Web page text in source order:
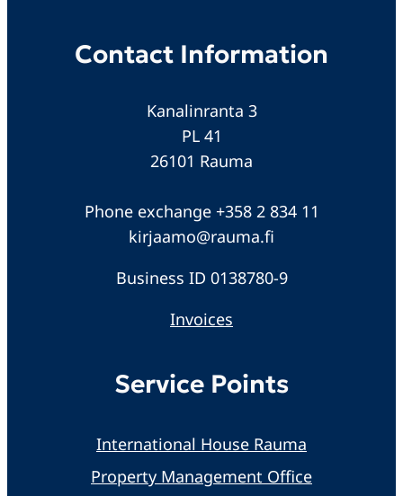
Contact Information
Kanalinranta 3
PL 41
26101 Rauma
Phone exchange +358 2 834 11
kirjaamo@rauma.fi
Business ID 0138780-9
Invoices
Service Points
International House Rauma
Property Management Office